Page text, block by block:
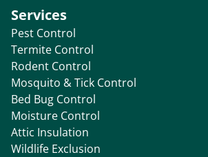
Services
Pest Control
Termite Control
Rodent Control
Mosquito & Tick Control
Bed Bug Control
Moisture Control
Attic Insulation
Wildlife Exclusion